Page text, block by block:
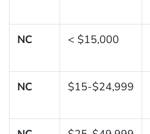
NC < $15,000
NC $15-$24,999